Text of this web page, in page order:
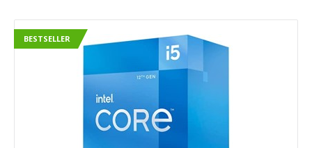
BESTSELLER